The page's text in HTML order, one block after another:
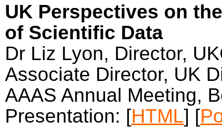
UK Perspectives on
of Scientific Data
Dr Liz Lyon, Director,
Associate Director, UK
AAAS Annual Meeting,
Presentation: [HTML] [